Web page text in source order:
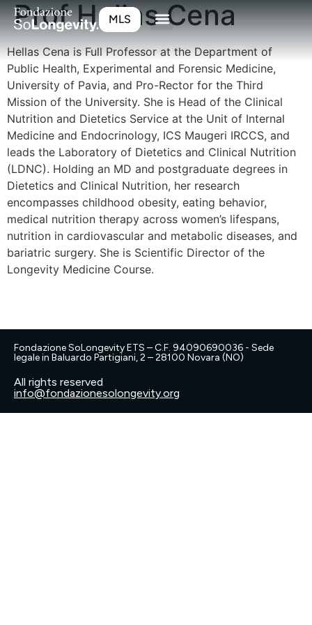
MLS
Prof Hellas Cena
Hellas Cena is Full Professor at the Department of
Public Health, Experimental and Forensic Medicine,
University of Pavia, and Pro-Rector for the Third
Mission of the University. She is Head of the Clinical
Nutrition and Dietetics Service at the Unit of Internal
Medicine and Endocrinology, ICS Maugeri IRCCS, and
leads the Laboratory of Dietetics and Clinical Nutrition
(LDNC). Holding an MD and postgraduate degrees in
Dietetics and Clinical Nutrition, her research
encompasses childhood obesity, eating behavior,
medical nutrition therapy across women’s lifespans,
nutrition in cardiovascular and metabolic diseases, and
bariatric surgery. She is Scientific Director of the
Longevity Medicine Course.
Fondazione SoLongevity ETS – C.F. 94090690036 - Sede
legale in Baluardo Partigiani, 2 – 28100 Novara (NO)
All rights reserved
info@fondazionesolongevity.org